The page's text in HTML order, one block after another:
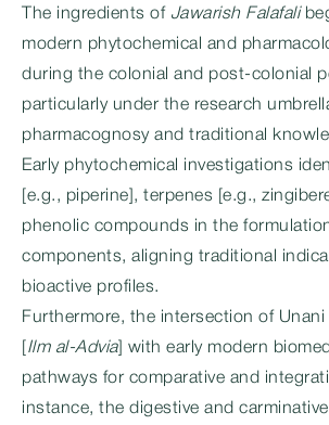
The ingredients of Jawarish Falafali
modern phytochemical and
during the colonial and post-colonial
particularly under the research
pharmacognosy and traditional
Early phytochemical investigations
[e.g., piperine], terpenes [e.g.,
phenolic compounds in the
components, aligning traditional
bioactive profiles.
Furthermore, the intersection of Unani
Ilm al-Advia] with early modern
pathways for comparative and
instance, the digestive and